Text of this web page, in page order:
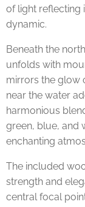
of light reflecting
dynamic.
Beneath the
unfolds with
mirrors the glow
near the water
harmonious
green, blue, and
enchanting
The included
strength and
central focal